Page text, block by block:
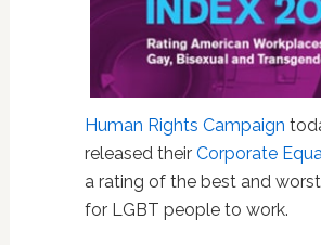
Human Rights Campaign
released their Corporate
a rating of the best and
for LGBT people to work.